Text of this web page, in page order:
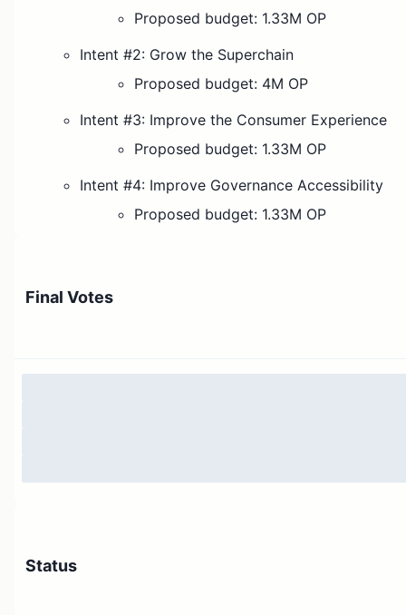
Proposed budget: 1.33M OP
Intent #2: Grow the Superchain
Proposed budget: 4M OP
Intent #3: Improve the Consumer Experience
Proposed budget: 1.33M OP
Intent #4: Improve Governance Accessibility
Proposed budget: 1.33M OP
Total Intents Budget: up to 9M OP
Final Votes
Status